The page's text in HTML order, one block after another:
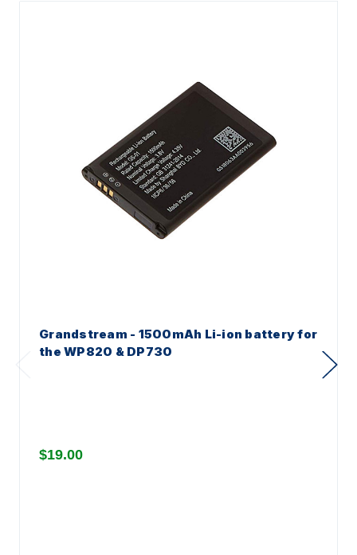
Grandstream - 1500mAh Li-ion battery for
the WP820 & DP730
$19.00